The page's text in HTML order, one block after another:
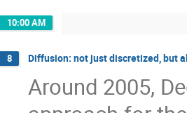
10:00 AM
8 Diffusion: not just discretized, but
Around 2005,